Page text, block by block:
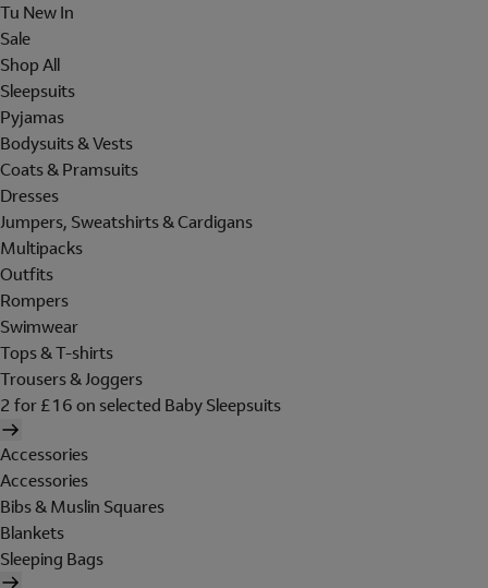
Tu New In
Sale
Shop All
Sleepsuits
Pyjamas
Bodysuits & Vests
Coats & Pramsuits
Dresses
Jumpers, Sweatshirts & Cardigans
Multipacks
Outfits
Rompers
Swimwear
Tops & T-shirts
Trousers & Joggers
2 for £16 on selected Baby Sleepsuits
Accessories
Accessories
Bibs & Muslin Squares
Blankets
Sleeping Bags